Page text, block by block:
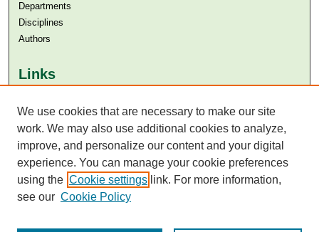
Departments
Disciplines
Authors
Links
Aga Khan University Libraries
SAFARI (AKU Libraries’ Catalogue)
We use cookies that are necessary to make our site
work. We may also use additional cookies to analyze,
improve, and personalize our content and your digital
experience. You can manage your cookie preferences
using the Cookie settings link. For more information,
see our Cookie Policy